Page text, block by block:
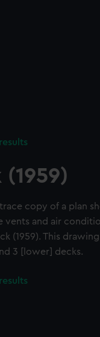
copy of a plan
vents and air
(1959). This
3 [lower] decks.